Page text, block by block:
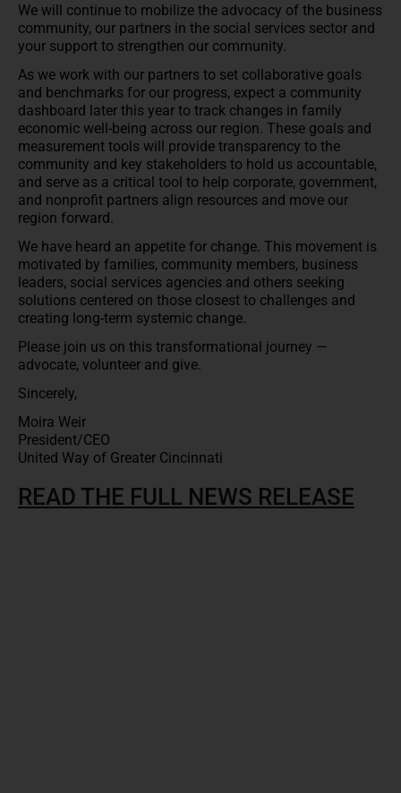
We will continue to mobilize the advocacy of the business
community, our partners in the social services sector and
your support to strengthen our community.
As we work with our partners to set collaborative goals
and benchmarks for our progress, expect a community
dashboard later this year to track changes in family
economic well-being across our region. These goals and
measurement tools will provide transparency to the
community and key stakeholders to hold us accountable,
and serve as a critical tool to help corporate, government,
and nonprofit partners align resources and move our
region forward.
We have heard an appetite for change. This movement is
motivated by families, community members, business
leaders, social services agencies and others seeking
solutions centered on those closest to challenges and
creating long-term systemic change.
Please join us on this transformational journey —
advocate, volunteer and give.
Sincerely,
Moira Weir
President/CEO
United Way of Greater Cincinnati
READ THE FULL NEWS RELEASE